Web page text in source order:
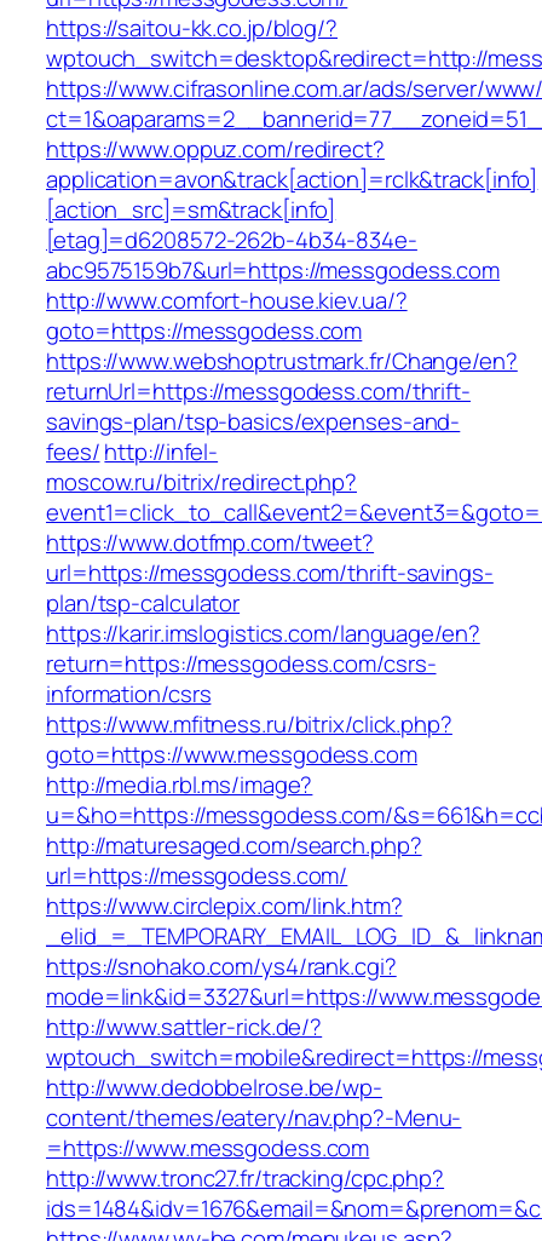
https://saitou-kk.co.jp/blog/?
wptouch_switch=desktop&redirect=http://
https://www.cifrasonline.com.ar/ads/server/
https://www.oppuz.com/redirect?
application=avon&track[action]=rclk&track[info]
[action_src]=sm&track[info]
[etag]=d6208572-262b-4b34-834e-
abc9575159b7&url=https://messgodess.com
http://www.comfort-house.kiev.ua/?
goto=https://messgodess.com
https://www.webshoptrustmark.fr/Change/en?
returnUrl=https://messgodess.com/thrift-
savings-plan/tsp-basics/expenses-and-
fees/http://infel-
moscow.ru/bitrix/redirect.php?
https://www.dotfmp.com/tweet?
url=https://messgodess.com/thrift-savings-
plan/tsp-calculator
https://karir.imslogistics.com/language/en?
return=https://messgodess.com/csrs-
information/csrs
https://www.mfitness.ru/bitrix/click.php?
goto=https://www.messgodess.com
http://media.rbl.ms/image?
u=&ho=https://messgodess.com/
http://maturesaged.com/search.php?
url=https://messgodess.com/
https://www.circlepix.com/link.htm?
https://snohako.com/ys4/rank.cgi?
mode=link&id=3327&url=https://
http://www.sattler-rick.de/?
wptouch_switch=mobile&redirect=https://
http://www.dedobbelrose.be/wp-
content/themes/eatery/nav.php?-Menu-
=https://www.messgodess.com
http://www.tronc27.fr/tracking/cpc.php?